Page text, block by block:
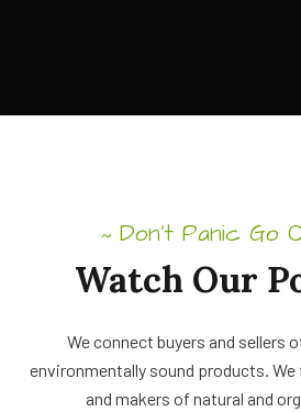
~ Don’t Panic Go
Watch Our
We connect buyers and sellers
environmentally sound products.
and makers of natural and